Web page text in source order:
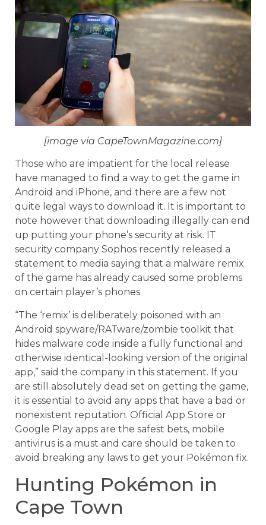
[image via CapeTownMagazine.com]
Those who are impatient for the local release
have managed to find a way to get the game in
Android and iPhone, and there are a few not
quite legal ways to download it. It is important to
note however that downloading illegally can end
up putting your phone’s security at risk. IT
security company Sophos recently released a
statement to media saying that a malware remix
of the game has already caused some problems
on certain player’s phones.
“The ‘remix’ is deliberately poisoned with an
Android spyware/RATware/zombie toolkit that
hides malware code inside a fully functional and
otherwise identical-looking version of the original
app‚” said the company in this statement. If you
are still absolutely dead set on getting the game,
it is essential to avoid any apps that have a bad or
nonexistent reputation. Official App Store or
Google Play apps are the safest bets, mobile
antivirus is a must and care should be taken to
avoid breaking any laws to get your Pokémon fix.
Hunting Pokémon in
Cape Town